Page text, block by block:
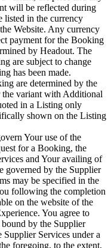
will be reflected during
listed in the currency
Website. Any currency
payment for the Booking
by Headout. The
are subject to change
has been made.
are determined by the
the variant with Additional
in a Listing only
shown on the Listing
Your use of the
for a Booking, the
and Your availing of
governed by the Supplier
may be specified in the
following the completion
on the website of the
You agree to
bound by the Supplier
Services under a
foregoing, to the extent,